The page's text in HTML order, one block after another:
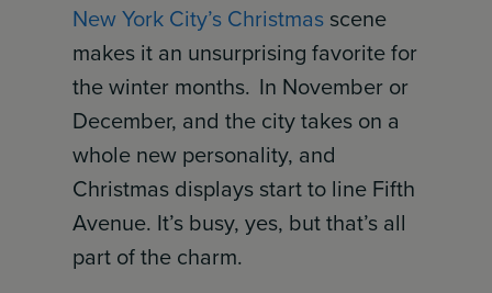
New York City’s Christmas scene
makes it an unsurprising favorite for
the winter months. In November or
December, and the city takes on a
whole new personality, and
Christmas displays start to line Fifth
Avenue. It’s busy, yes, but that’s all
part of the charm.